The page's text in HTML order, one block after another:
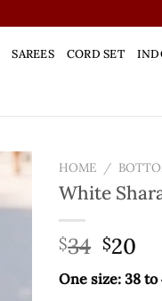
SAREES CORD SET
HOME /
White
$34 $20
One size: 38 to